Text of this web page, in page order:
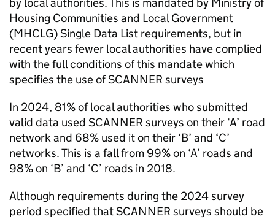
Housing Communities and Local Government
(MHCLG) Single Data List requirements, but in
recent years fewer local authorities have complied
with the full conditions of this mandate which
specifies the use ofSCANNER surveys
In 2024, 81% of local authorities who submitted
valid data used SCANNER surveys on their ‘A’ road
network and 68% used it on their ‘B’ and ‘C’
networks. This is a fall from 99% on ‘A’ roads and
98% on ‘B’ and ‘C’ roads in 2018.
Although requirements during the 2024 survey
period specified thatSCANNER surveys should be